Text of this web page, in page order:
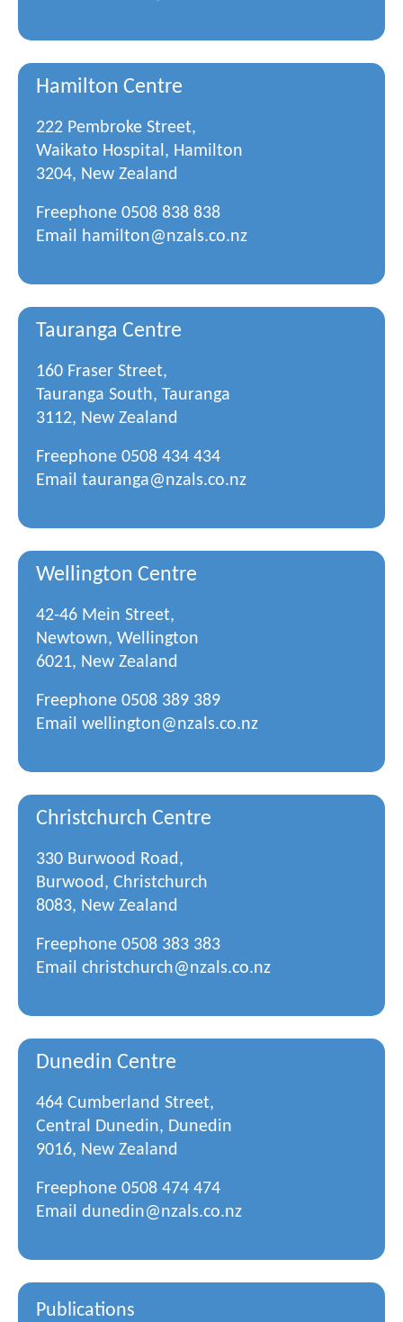
Hamilton Centre
222 Pembroke Street,
Waikato Hospital, Hamilton
3204, New Zealand
Freephone 0508 838 838
Email hamilton@nzals.co.nz
Tauranga Centre
160 Fraser Street,
Tauranga South, Tauranga
3112, New Zealand
Freephone 0508 434 434
Email tauranga@nzals.co.nz
Wellington Centre
42-46 Mein Street,
Newtown, Wellington
6021, New Zealand
Freephone 0508 389 389
Email wellington@nzals.co.nz
Christchurch Centre
330 Burwood Road,
Burwood, Christchurch
8083, New Zealand
Freephone 0508 383 383
Email christchurch@nzals.co.nz
Dunedin Centre
464 Cumberland Street,
Central Dunedin, Dunedin
9016, New Zealand
Freephone 0508 474 474
Email dunedin@nzals.co.nz
Publications